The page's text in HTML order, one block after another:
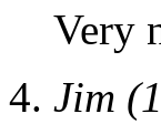
Very
Jim